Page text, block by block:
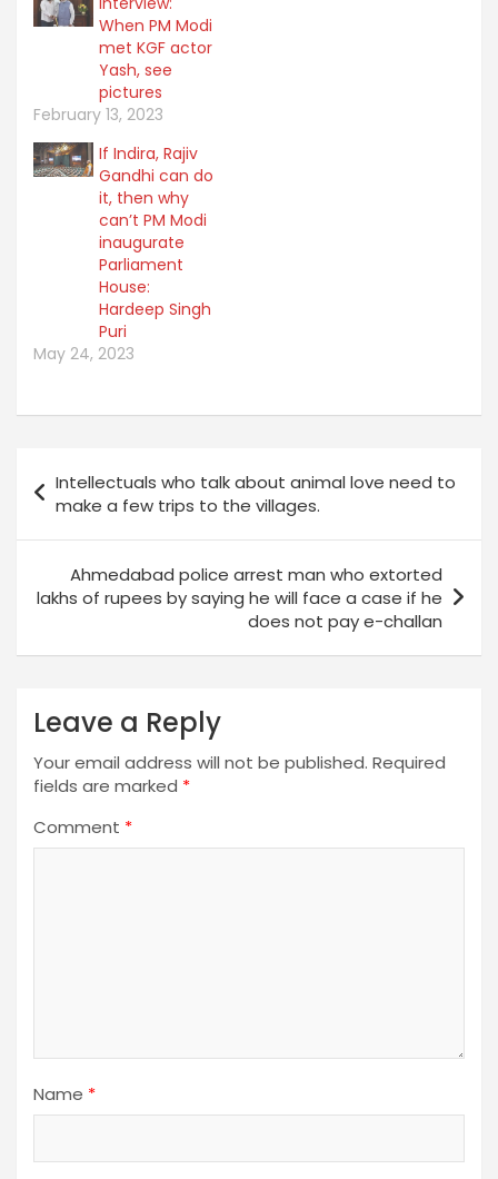
r
(
i
n
e
w
k
(
O
p
e
n
s
n
n
e
w
w
i
d
o
)
When PM Modi
met KGF actor
Yash, see
pictures
February 13, 2023
If Indira, Rajiv
Gandhi can do
it, then why
can’t PM Modi
inaugurate
Parliament
House:
Hardeep Singh
Puri
May 24, 2023
navigation
Intellectuals who talk about animal love need to
make a few trips to the villages.
Ahmedabad police arrest man who extorted
lakhs of rupees by saying he will face a case if he
does not pay e-challan
Leave a Reply
Your email address will not be published. Required
fields are marked *
Comment *
Name *